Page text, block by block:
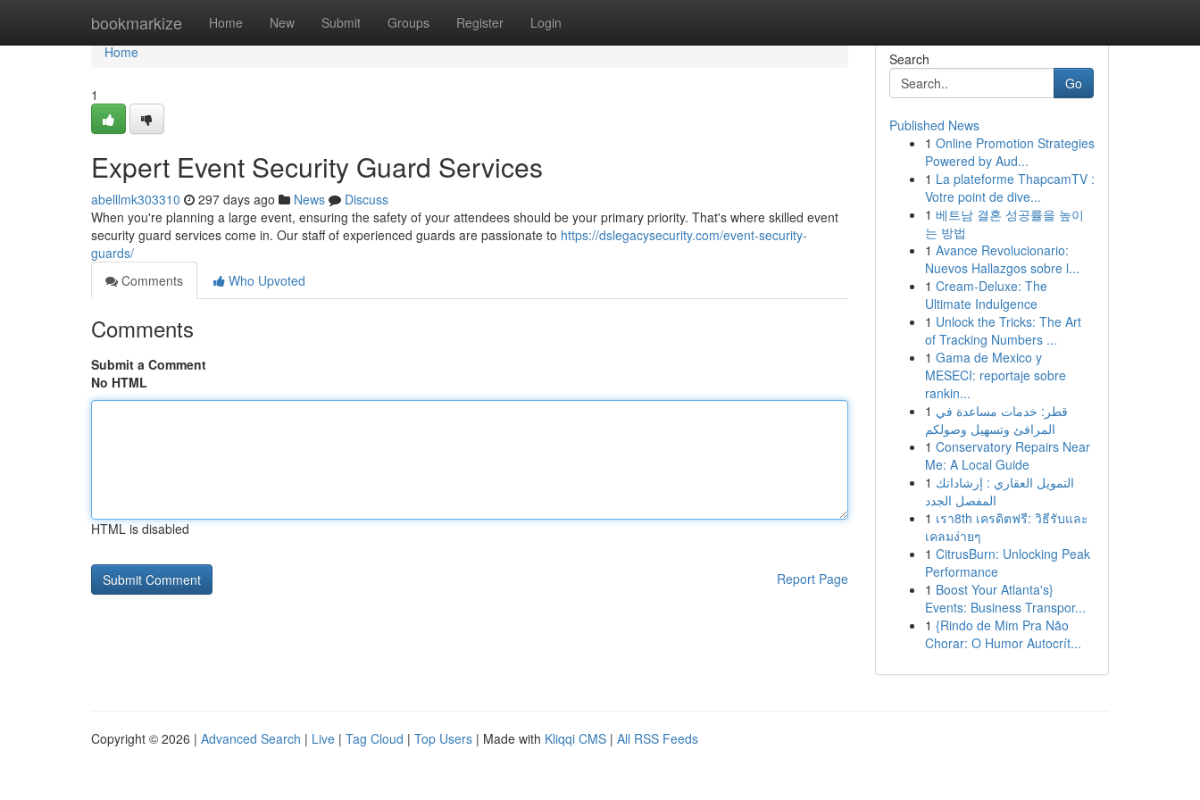
bookmarkize Home New Submit Groups Register Login
Home
Home
1
Expert Event Security Guard Services
abelllmk303310 297 days ago News
Discuss
When you're planning a large event, ensuring the safety of your attendees should be your primary priority. That's where skilled event
security guard services come in. Our staff of experienced guards are passionate to https://dslegacysecurity.com/event-security-
guards/
Comments
Who Upvoted
Comments
Submit a Comment
No HTML
HTML is disabled
Report Page
Search
Go
Published News
1 Online Promotion Strategies
Powered by Aud...
1 La plateforme ThapcamTV :
Votre point de dive...
1 베트남 결혼 성공률을 높이
는 방법
1 Avance Revolucionario:
Nuevos Hallazgos sobre l...
1 Cream-Deluxe: The
Ultimate Indulgence
1 Unlock the Tricks: The Art
of Tracking Numbers ...
1 Gama de Mexico y
MESECI: reportaje sobre
rankin...
1 قطر: خدمات مساعدة في
المرافئ وتسهيل وصولكم
1 Conservatory Repairs Near
Me: A Local Guide
1 التمويل العقاري : إرشاداتك
المفصل الجدد
1 เรา8th เครดิตฟรี: วิธีรับและ
เคลมง่ายๆ
1 CitrusBurn: Unlocking Peak
Performance
1 Boost Your Atlanta's}
Events: Business Transpor...
1 {Rindo de Mim Pra Não
Chorar: O Humor Autocrít...
Copyright © 2026 | Advanced Search | Live | Tag Cloud | Top Users | Made with Kliqqi CMS | All RSS Feeds